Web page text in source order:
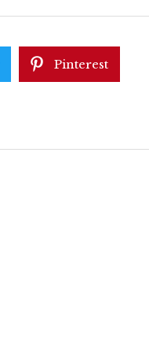
Pinterest